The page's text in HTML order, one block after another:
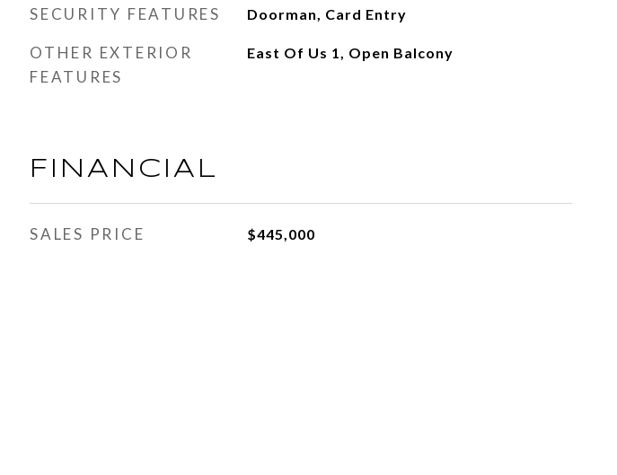
SECURITY FEATURES Doorman, Card Entry
OTHER EXTERIOR
FEATURES
East Of Us 1, Open Balcony
FINANCIAL
SALES PRICE $445,000